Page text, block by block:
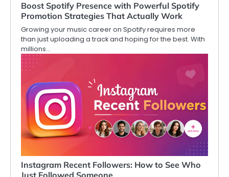
Boost Spotify Presence with Powerful Spotify
Promotion Strategies That Actually Work
Growing your music career on Spotify requires more
than just uploading a track and hoping for the best. With
millions…
Instagram Recent Followers: How to See Who